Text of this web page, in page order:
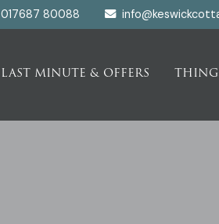
017687 80088
LAST MINUTE & OFFERS